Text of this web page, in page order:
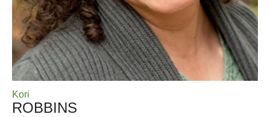
Kori
ROBBINS